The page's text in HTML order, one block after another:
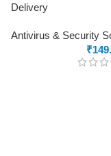
Delivery
Antivirus & Security
₹